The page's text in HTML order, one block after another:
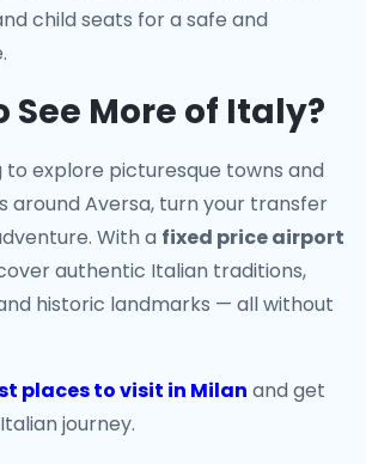
child seats for a safe and
See More of Italy?
to explore picturesque towns and
around Aversa, turn your transfer
With a fixed price airport
authentic Italian traditions,
historic landmarks — all without
places to visit in Milan and get
journey.